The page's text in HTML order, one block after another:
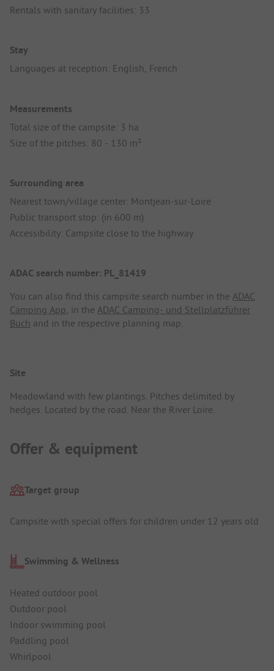
Rentals with sanitary facilities: 33
Stay
Languages at reception: English, French
Measurements
Total size of the campsite: 3 ha
Size of the pitches: 80 - 130 m²
Surrounding area
Nearest town/village center: Montjean-sur-Loire
Public transport stop: (in 600 m)
Accessibility: Campsite close to the highway
ADAC search number: PL_81419
You can also find this campsite search number in the ADAC
Camping App, in the ADAC Camping- und Stellplatzführer
Buch and in the respective planning map.
Site
Meadowland with few plantings. Pitches delimited by
hedges. Located by the road. Near the River Loire.
Offer & equipment
Target group
Campsite with special offers for children under 12 years old
Swimming & Wellness
Heated outdoor pool
Outdoor pool
Indoor swimming pool
Paddling pool
Whirlpool